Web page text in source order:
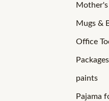
Mugs &
Office
Packages
paints
Pajama